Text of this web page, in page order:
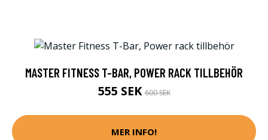
MASTER FITNESS T-BAR, POWER RACK TILLBEHÖR
555 SEK600 SEK
MER INFO!